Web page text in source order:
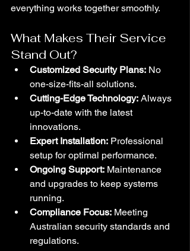
everything works together smoothly.
What Makes Their Service
Stand Out?
Customized Security Plans: No
one-size-fits-all solutions.
Cutting-Edge Technology: Always
up-to-date with the latest
innovations.
Expert Installation: Professional
setup for optimal performance.
Ongoing Support: Maintenance
and upgrades to keep systems
running.
Compliance Focus: Meeting
Australian security standards and
regulations.